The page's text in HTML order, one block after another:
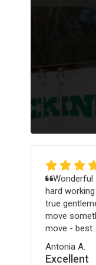
hard
true
move
move -
Antonia A.
Excellent